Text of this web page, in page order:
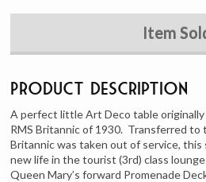
Item
Product Description
A perfect little Art Deco table
RMS Britannic of 1930. Transferred to
Britannic was taken out of service, this
new life in the tourist (3rd) class
Queen Mary’s forward Promenade